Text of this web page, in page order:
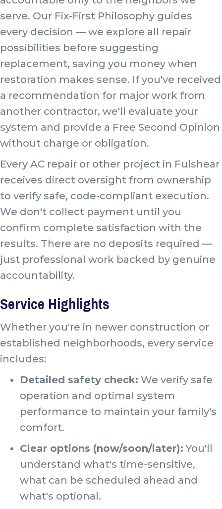
serve. Our Fix-First Philosophy guides
every decision — we explore all repair
possibilities before suggesting
replacement, saving you money when
restoration makes sense. If you've received
a recommendation for major work from
another contractor, we'll evaluate your
system and provide a Free Second Opinion
without charge or obligation.
Every AC repair or other project in Fulshear
receives direct oversight from ownership
to verify safe, code-compliant execution.
We don't collect payment until you
confirm complete satisfaction with the
results. There are no deposits required —
just professional work backed by genuine
accountability.
Service Highlights
Whether you're in newer construction or
established neighborhoods, every service
includes:
Detailed safety check: We verify safe
operation and optimal system
performance to maintain your family's
comfort.
Clear options (now/soon/later): You'll
understand what's time-sensitive,
what can be scheduled ahead and
what's optional.